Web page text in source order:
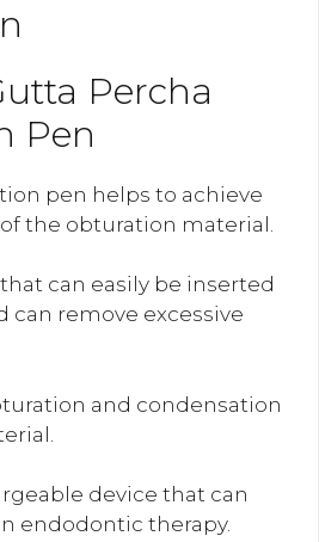
Percha
Pen
pen helps to achieve
the obturation material.
can easily be inserted
can remove excessive
and condensation
device that can
endodontic therapy.